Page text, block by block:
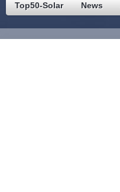
Top50-Solar News